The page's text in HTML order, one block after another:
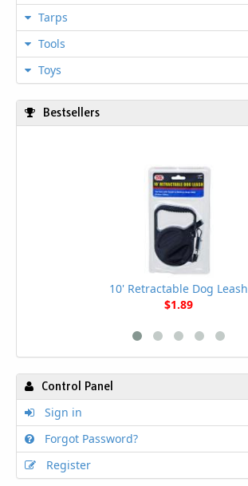
Tarps
Tools
Toys
Bestsellers
10' Retractable Dog Leash
$1.89
Control Panel
Sign in
Forgot Password?
Register